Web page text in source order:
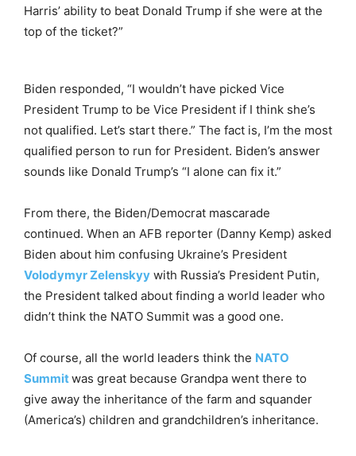
Harris’ ability to beat Donald Trump if she were at the
top of the ticket?”
Biden responded, “I wouldn’t have picked Vice
President Trump to be Vice President if I think she’s
not qualified. Let’s start there.” The fact is, I’m the most
qualified person to run for President. Biden’s answer
sounds like Donald Trump’s “I alone can fix it.”
From there, the Biden/Democrat mascarade
continued. When an AFB reporter (Danny Kemp) asked
Biden about him confusing Ukraine’s President
Volodymyr Zelenskyy with Russia’s President Putin,
the President talked about finding a world leader who
didn’t think the NATO Summit was a good one.
Of course, all the world leaders think the NATO
Summitwas great because Grandpa went there to
give away the inheritance of the farm and squander
(America’s) children and grandchildren’s inheritance.